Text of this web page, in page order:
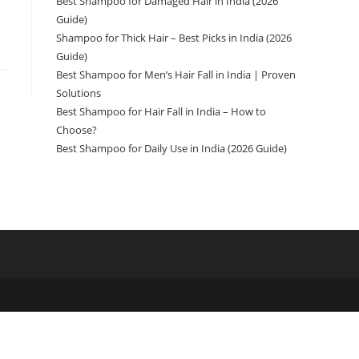
Guide)
Shampoo for Thick Hair – Best Picks in India (2026
Guide)
Best Shampoo for Men’s Hair Fall in India | Proven
Solutions
Best Shampoo for Hair Fall in India – How to
Choose?
Best Shampoo for Daily Use in India (2026 Guide)